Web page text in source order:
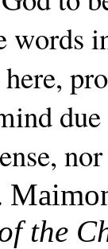
words
the